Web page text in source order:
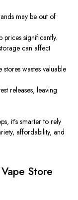
may be out of
significantly.
can affect
wastes valuable
releases, leaving
it’s smarter to rely
affordability, and
Store